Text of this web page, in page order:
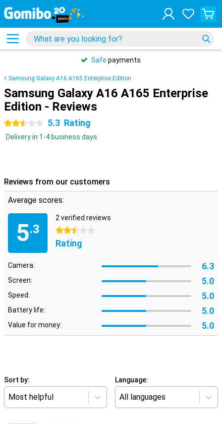
Safe payments
Samsung Galaxy A16 A165 Enterprise Edition
Samsung Galaxy A16 A165 Enterprise
Edition - Reviews
2.5 stars 5.3 Rating
Delivery in 1-4 business days
Reviews from our customers
Average scores:
5.3
2 verified reviews
2.5 stars
Rating
Camera: 6.3
Screen: 5.0
Speed: 5.0
Battery life: 5.0
Value for money: 5.0
Sort by:
Most helpful
Language:
All languages